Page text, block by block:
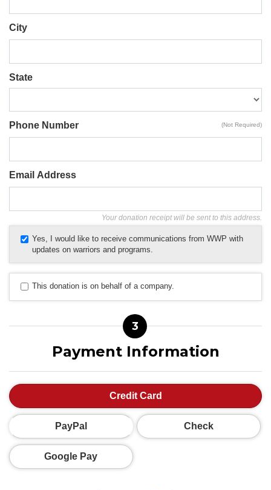
City
State
Phone Number (Not Required)
Email Address
Your donation receipt will be sent to this address.
Yes, I would like to receive communications from WWP with
updates on warriors and programs.
This donation is on behalf of a company.
3
Payment Information
Credit Card
PayPal Check
Google Pay